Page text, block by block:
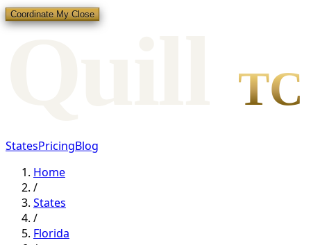
Coordinate My Close
TC
StatesPricingBlog
Home
/
States
/
Florida